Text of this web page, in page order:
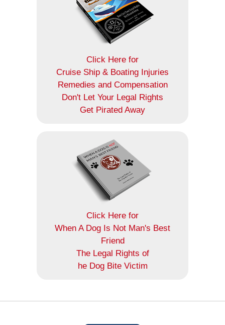
Click Here for
Cruise Ship & Boating Injuries
Remedies and Compensation
Don't Let Your Legal Rights
Get Pirated Away
Click Here for
When A Dog Is Not Man's Best
Friend
The Legal Rights of
he Dog Bite Victim